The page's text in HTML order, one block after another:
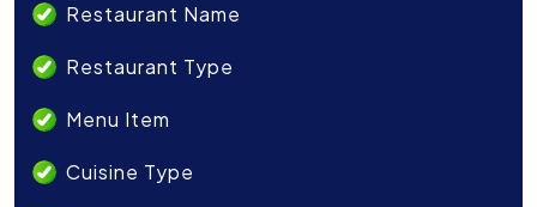
Restaurant Name
Restaurant Type
Menu Item
Cuisine Type